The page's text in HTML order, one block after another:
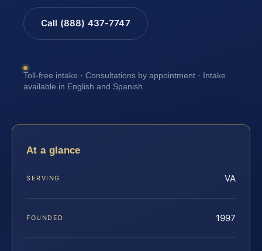
Call (888) 437-7747
Toll-free intake · Consultations by appointment · Intake
available in English and Spanish
At a glance
SERVING VA
FOUNDED 1997